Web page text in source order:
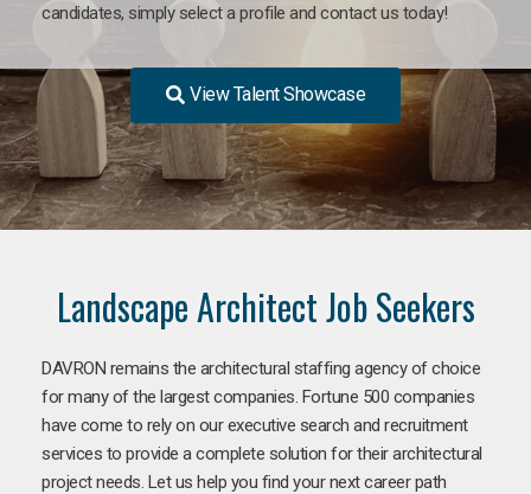
candidates, simply select a profile and contact us today!
View Talent Showcase
Landscape Architect Job Seekers
DAVRON remains the architectural staffing agency of choice
for many of the largest companies. Fortune 500 companies
have come to rely on our executive search and recruitment
services to provide a complete solution for their architectural
project needs. Let us help you find your next career path